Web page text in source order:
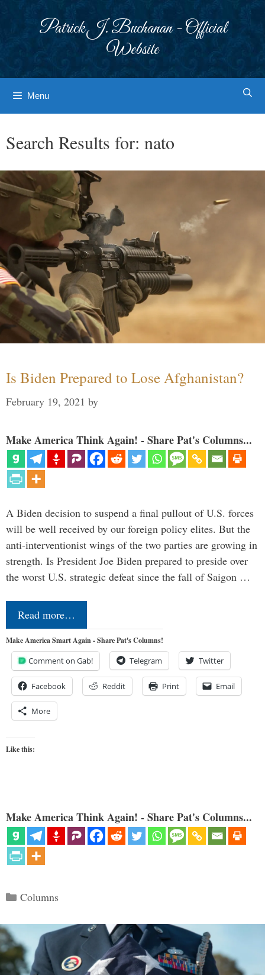
Patrick J. Buchanan - Official
Website
Menu
Search Results for: nato
Is Biden Prepared to Lose Afghanistan?
February 19, 2021 by
Make America Think Again! - Share Pat's Columns...
A Biden decision to suspend a final pullout of U.S. forces
will be well received by our foreign policy elites. But the
anti-interventionist wings of the two parties are growing in
strength. Is President Joe Biden prepared to preside over
the worst U.S. strategic defeat since the fall of Saigon …
Read more…
Make America Smart Again - Share Pat's Columns!
Comment on Gab! Telegram Twitter
Facebook Reddit Print Email
More
Like this:
Make America Think Again! - Share Pat's Columns...
Categories
Columns